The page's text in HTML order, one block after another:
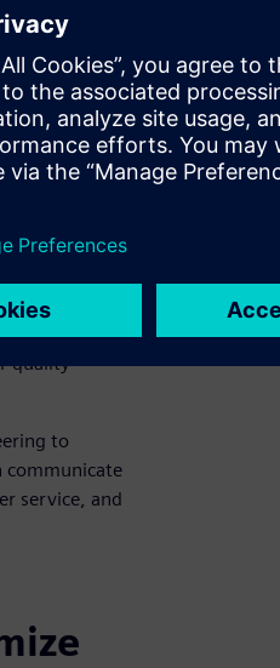
compliance,
revenue, and
physical
sales slow
you to
lower costs.
integrated
and third-
quality
to
communicate
service, and